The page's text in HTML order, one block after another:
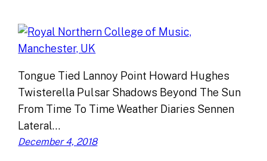
Tongue Tied Lannoy Point Howard Hughes
Twisterella Pulsar Shadows Beyond The Sun
From Time To Time Weather Diaries Sennen
Lateral…
December 4, 2018